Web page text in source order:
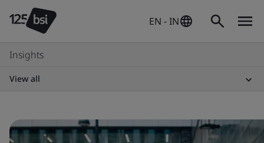
EN - IN
Insights
View all